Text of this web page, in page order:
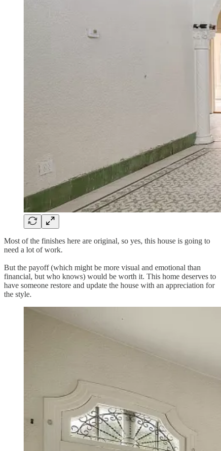
Most of the finishes here are original, so yes, this house is going to
need a lot of work.
But the payoff (which might be more visual and emotional than
financial, but who knows) would be worth it. This home deserves to
have someone restore and update the house with an appreciation for
the style.